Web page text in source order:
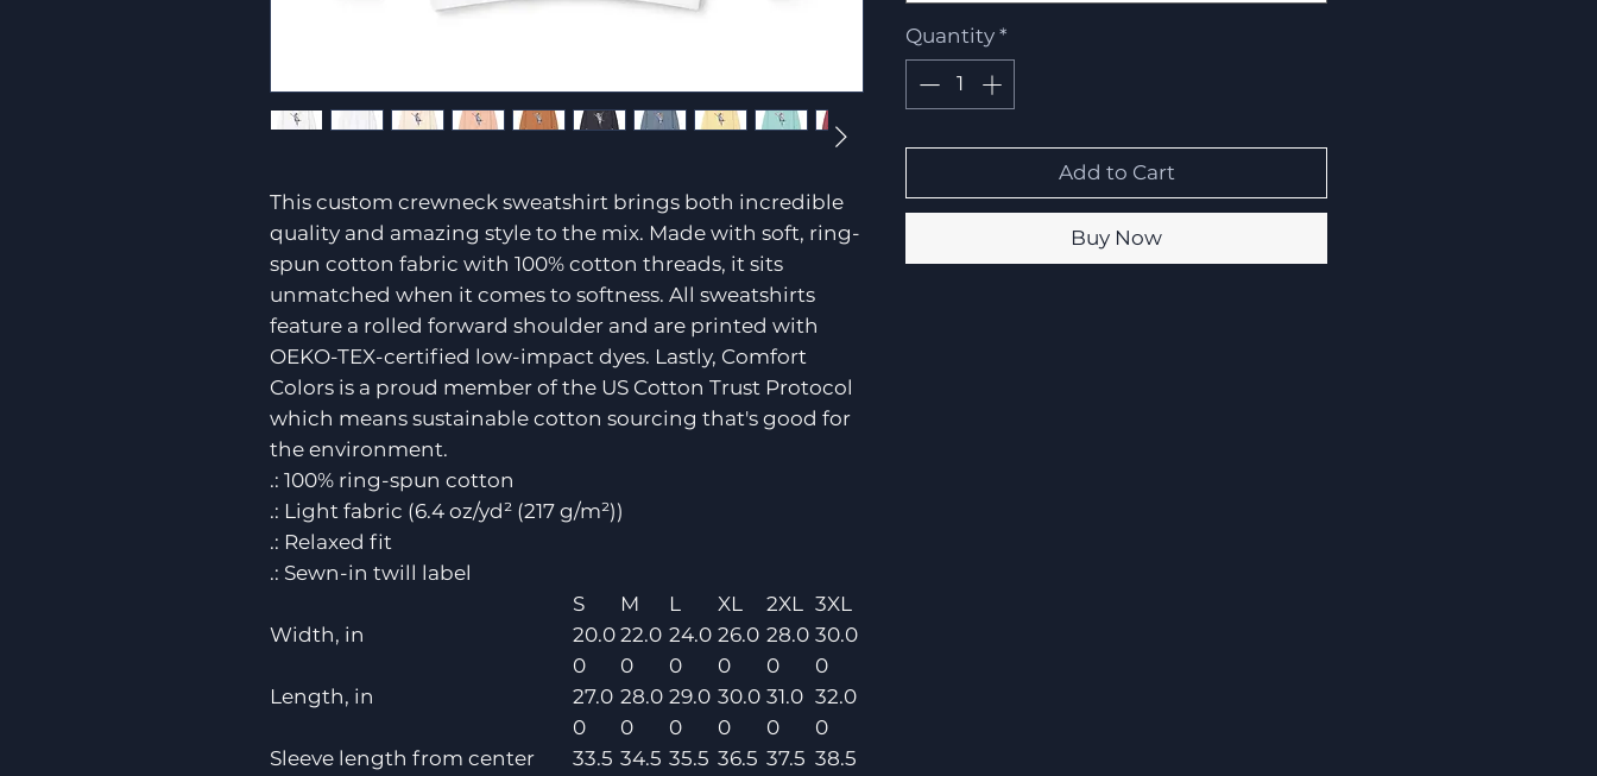
This custom crewneck sweatshirt brings both incredible
quality and amazing style to the mix. Made with soft, ring-
spun cotton fabric with 100% cotton threads, it sits
unmatched when it comes to softness. All sweatshirts
feature a rolled forward shoulder and are printed with
OEKO-TEX-certified low-impact dyes. Lastly, Comfort
Colors is a proud member of the US Cotton Trust Protocol
which means sustainable cotton sourcing that's good for
the environment.
.: 100% ring-spun cotton
.: Light fabric (6.4 oz/yd² (217 g/m²))
.: Relaxed fit
.: Sewn-in twill label
S
M L XL 2XL 3XL
Width, in
20.0
0
22.0
0
24.0
0
26.0
0
28.0
0
30.0
0
Length, in
27.0
0
28.0
0
29.0
0
30.0
0
31.0
0
32.0
0
Sleeve length from center
33.5 34.5 35.5 36.5 37.5 38.5
Quantity *
Add to Cart
Buy Now